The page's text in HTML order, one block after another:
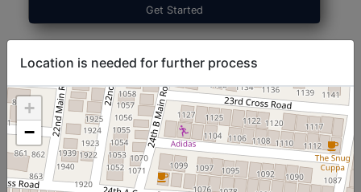
Get Started
Location is needed for further process
+
−